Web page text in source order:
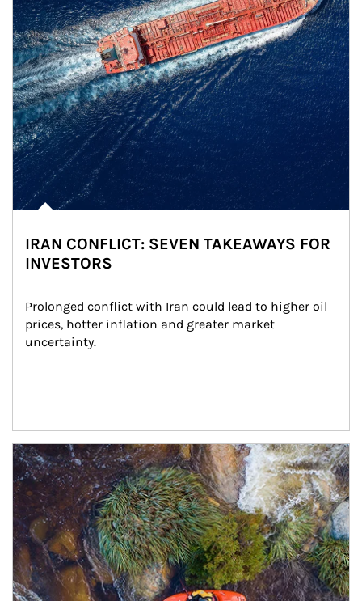
IRAN CONFLICT: SEVEN TAKEAWAYS FOR
INVESTORS
Prolonged conflict with Iran could lead to higher oil
prices, hotter inflation and greater market
uncertainty.
Article Image